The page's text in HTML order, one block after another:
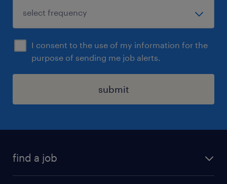
I consent to the use of my information for the
purpose of sending me job alerts.
submit
find a job